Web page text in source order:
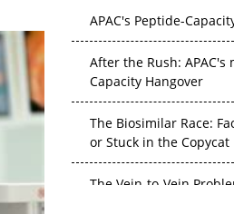
APAC's Peptide-
After the Rush: APAC's
Capacity Hangover
The Biosimilar Race:
or Stuck in the Copycat